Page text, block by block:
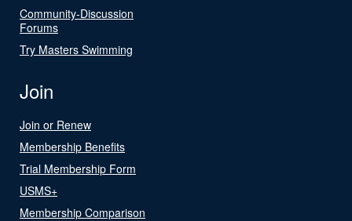
Community-Discussion
Forums
Try Masters Swimming
Join
Join or Renew
Membership Benefits
Trial Membership Form
USMS+
Membership Comparison